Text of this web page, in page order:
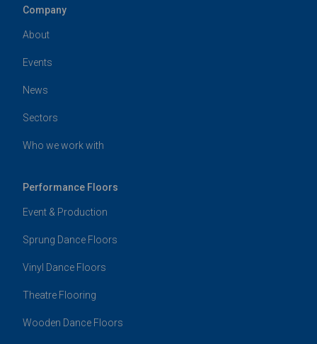
Company
About
Events
News
Sectors
Who we work with
Performance Floors
Event & Production
Sprung Dance Floors
Vinyl Dance Floors
Theatre Flooring
Wooden Dance Floors